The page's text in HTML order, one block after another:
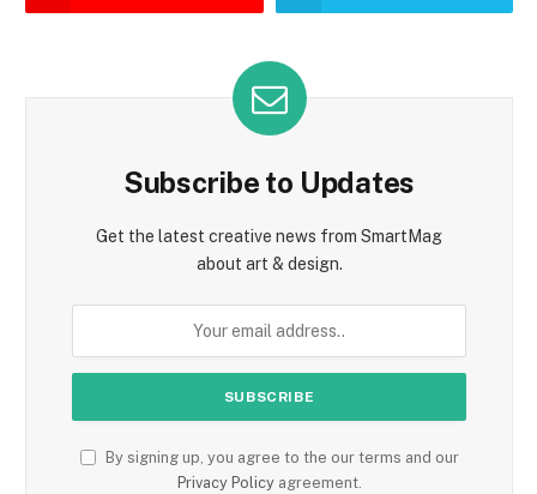
Subscribe to Updates
Get the latest creative news from SmartMag
about art & design.
By signing up, you agree to the our terms and our
Privacy Policyagreement.